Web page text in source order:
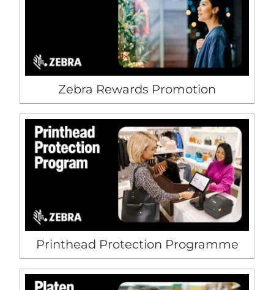
Zebra Rewards Promotion
Printhead Protection Programme